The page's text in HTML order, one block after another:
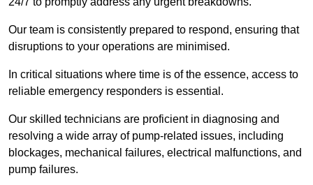
Our team is consistently prepared to respond, ensuring that
disruptions to your operations are minimised.
In critical situations where time is of the essence, access to
reliable emergency responders is essential.
Our skilled technicians are proficient in diagnosing and
resolving a wide array of pump-related issues, including
blockages, mechanical failures, electrical malfunctions, and
pump failures.